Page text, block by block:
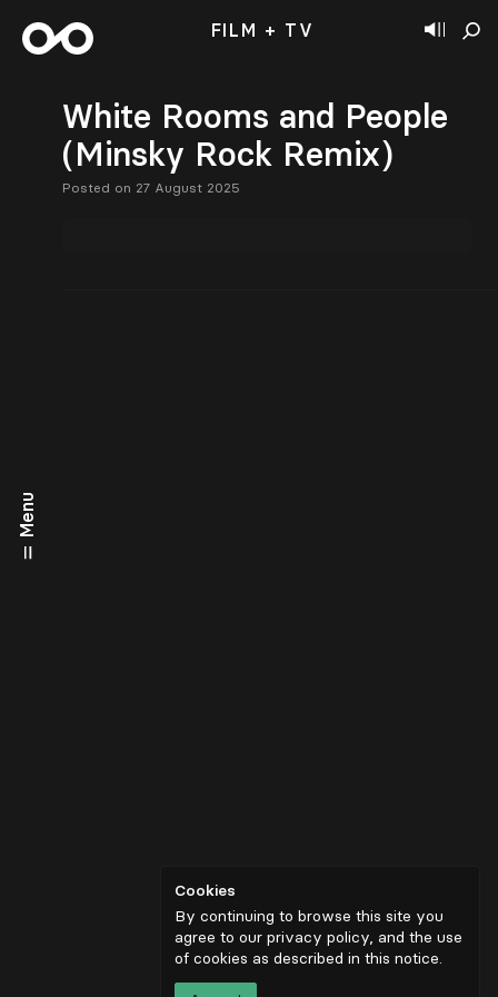
Menu
FILM + TV
White Rooms and People
(Minsky Rock Remix)
Posted on 27 August 2025
Cookies
By continuing to browse this site you
agree to our privacy policy, and the use
of cookies as described in this notice.